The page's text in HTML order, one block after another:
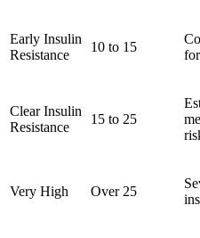
Early Insulin
Resistance
10 to 15
Clear Insulin
Resistance
15 to 25
Very High Over 25